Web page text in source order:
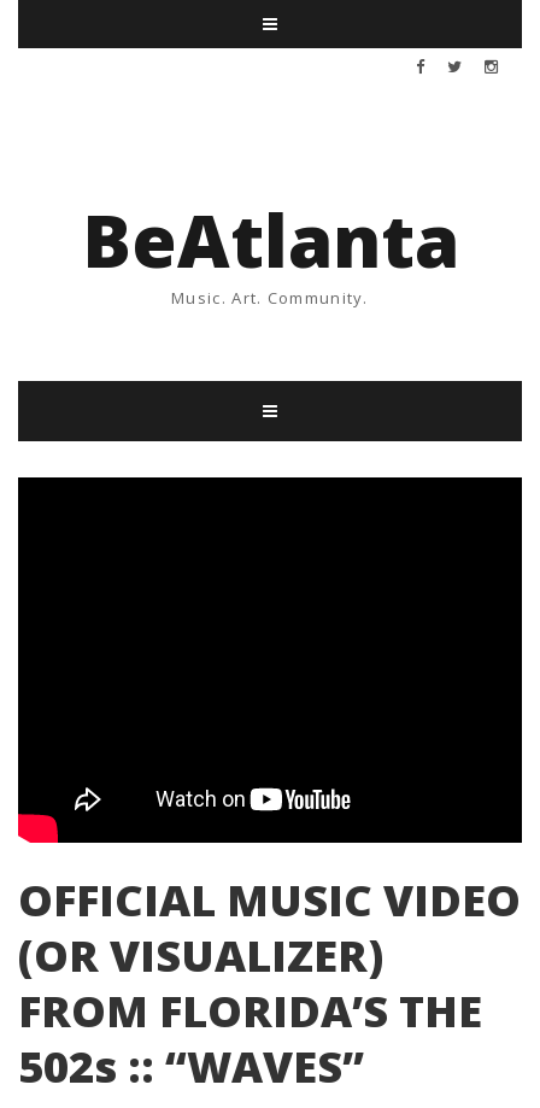
BeAtlanta
Music. Art. Community.
OFFICIAL MUSIC VIDEO
(OR VISUALIZER)
FROM FLORIDA’S THE
502s :: “WAVES”